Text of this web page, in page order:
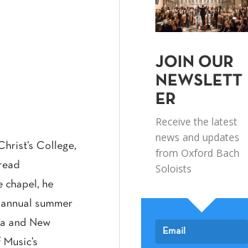
College,
chapel, he
summer
and New
JOIN OUR
NEWSLETT
ER
Receive the latest
news and updates
from Oxford Bach
Soloists